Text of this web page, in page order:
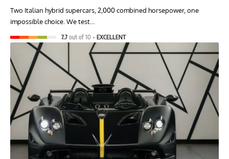
Two Italian hybrid supercars, 2,000 combined horsepower, one
impossible choice. We test…
7.7 out of 10 EXCELLENT